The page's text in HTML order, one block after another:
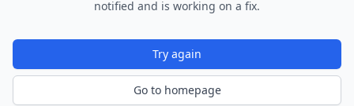
notified and is working on a fix.
Try again
Go to homepage